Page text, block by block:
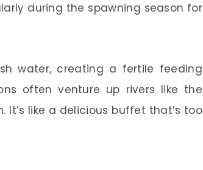
during the spawning season for
water, creating a fertile feeding
often venture up rivers like the
It’s like a delicious buffet that’s too